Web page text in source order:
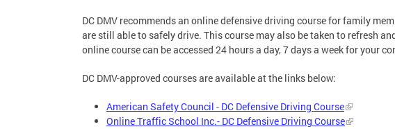
DC DMV recommends an online defensive driving course for family
are still able to safely drive. This course may also be taken to refresh
online course can be accessed 24 hours a day, 7 days a week for your
DC DMV-approved courses are available at the links below:
American Safety Council - DC Defensive Driving Course
Online Traffic School Inc.- DC Defensive Driving Course